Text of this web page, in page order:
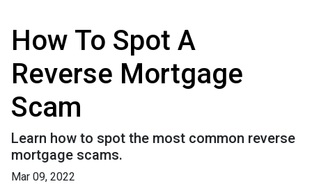
How To Spot A
Reverse Mortgage
Scam
Learn how to spot the most common reverse
mortgage scams.
Mar 09, 2022